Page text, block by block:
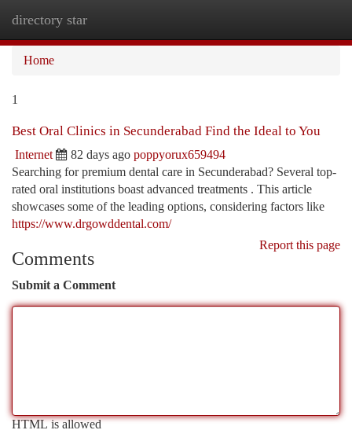
directory star
Home
1
Best Oral Clinics in Secunderabad Find the Ideal to You
Internet 82 days ago poppyorux659494
Searching for premium dental care in Secunderabad? Several top-
rated oral institutions boast advanced treatments . This article
showcases some of the leading options, considering factors like
https://www.drgowddental.com/
Report this page
Comments
Submit a Comment
HTML is allowed